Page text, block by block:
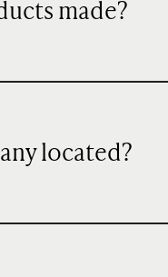
made?
located?